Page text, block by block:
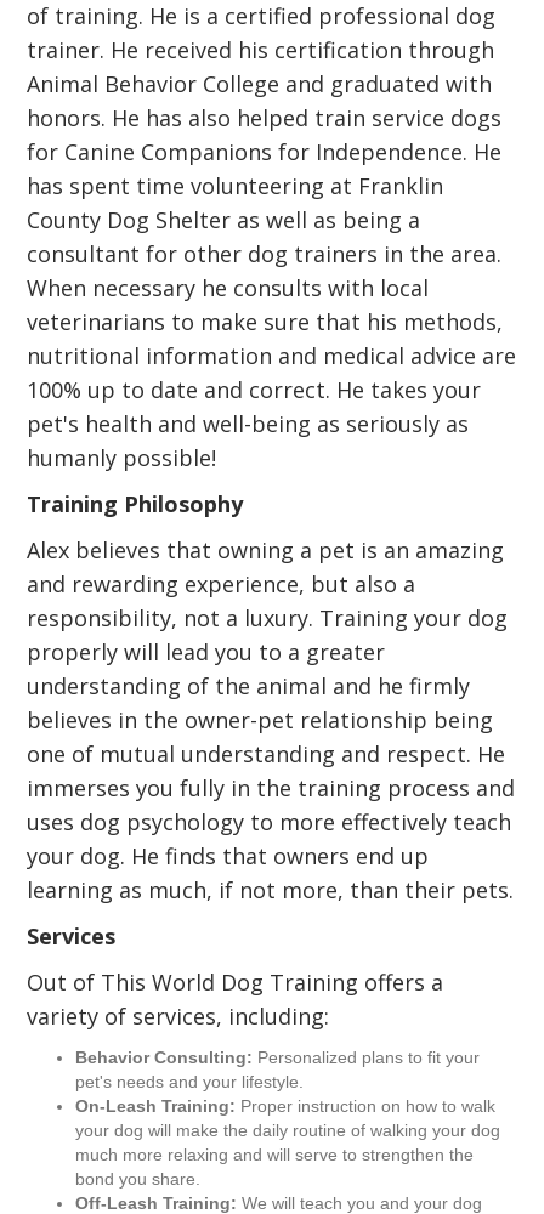
of training. He is a certified professional dog
trainer. He received his certification through
Animal Behavior College and graduated with
honors. He has also helped train service dogs
for Canine Companions for Independence. He
has spent time volunteering at Franklin
County Dog Shelter as well as being a
consultant for other dog trainers in the area.
When necessary he consults with local
veterinarians to make sure that his methods,
nutritional information and medical advice are
100% up to date and correct. He takes your
pet's health and well-being as seriously as
humanly possible!
Training Philosophy
Alex believes that owning a pet is an amazing
and rewarding experience, but also a
responsibility, not a luxury. Training your dog
properly will lead you to a greater
understanding of the animal and he firmly
believes in the owner-pet relationship being
one of mutual understanding and respect. He
immerses you fully in the training process and
uses dog psychology to more effectively teach
your dog. He finds that owners end up
learning as much, if not more, than their pets.
Services
Out of This World Dog Training offers a
variety of services, including:
Behavior Consulting: Personalized plans to fit your
pet's needs and your lifestyle.
On-Leash Training: Proper instruction on how to walk
your dog will make the daily routine of walking your dog
much more relaxing and will serve to strengthen the
bond you share.
Off-Leash Training: We will teach you and your dog